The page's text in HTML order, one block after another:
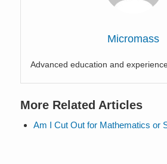
Micromass
Advanced education and
More Related Articles
Am I Cut Out for Mathematics or